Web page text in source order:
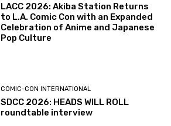
LACC 2026: Akiba Station Returns
to L.A. Comic Con with an Expanded
Celebration of Anime and Japanese
Pop Culture
COMIC-CON INTERNATIONAL
SDCC 2026: HEADS WILL ROLL
roundtable interview